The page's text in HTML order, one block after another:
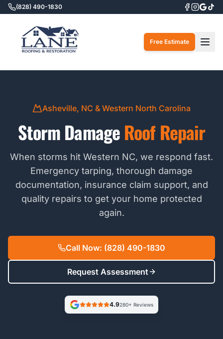
(828) 490-1830
Free Estimate
Asheville, NC & Western North Carolina
Storm DamageRoof Repair
When storms hit Western NC, we respond fast.
Emergency tarping, thorough damage
documentation, insurance claim support, and
quality repairs to get your home protected
again.
Call Now: (828) 490-1830
Request Assessment
4.9280+ Reviews